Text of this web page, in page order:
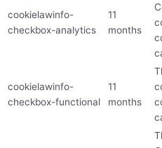
cookielawinfo-
checkbox-analytics
11
months
cookielawinfo-
checkbox-functional
11
months